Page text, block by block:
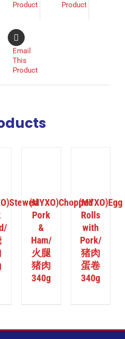
Product
Product
Email
This
Product
(MYXO)Chopped
Pork
&
Ham/
火腿
猪肉
340g
(MYXO)Egg
Rolls
with
Pork/
猪肉
蛋卷
340g